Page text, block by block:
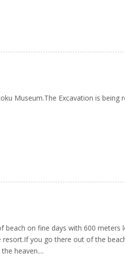
Museum.The Excavation is being
beach on fine days with 600 meters
you go there out of the
heaven....